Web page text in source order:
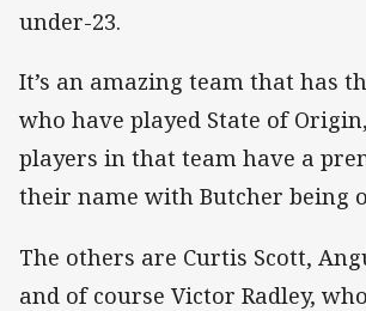
under-23.
It’s an amazing team that has
who have played State of
players in that team have a
their name with Butcher being
The others are Curtis Scott,
and of course Victor Radley,